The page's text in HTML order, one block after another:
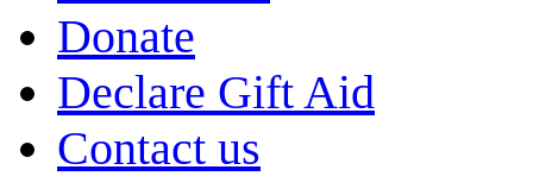
Donate
Declare Gift Aid
Contact us